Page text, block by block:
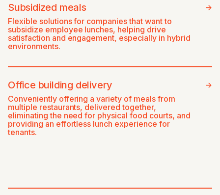
->
Subsidized meals
Flexible solutions for companies that want to
subsidize employee lunches, helping drive
satisfaction and engagement, especially in hybrid
environments.
->
Office building delivery
Conveniently offering a variety of meals from
multiple restaurants, delivered together,
eliminating the need for physical food courts, and
providing an effortless lunch experience for
tenants.